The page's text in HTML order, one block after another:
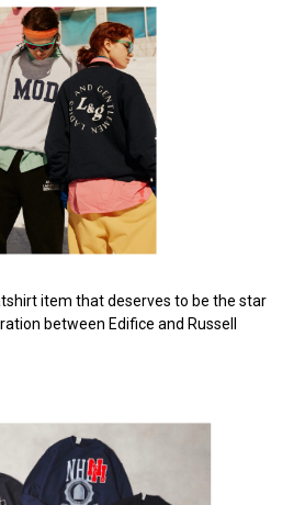
item that deserves to be the star
between Edifice and Russell